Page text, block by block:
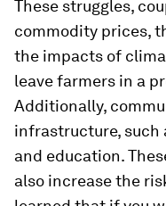
These struggles,
commodity prices,
the impacts of
leave farmers in a
Additionally,
infrastructure, such
and education.
also increase the